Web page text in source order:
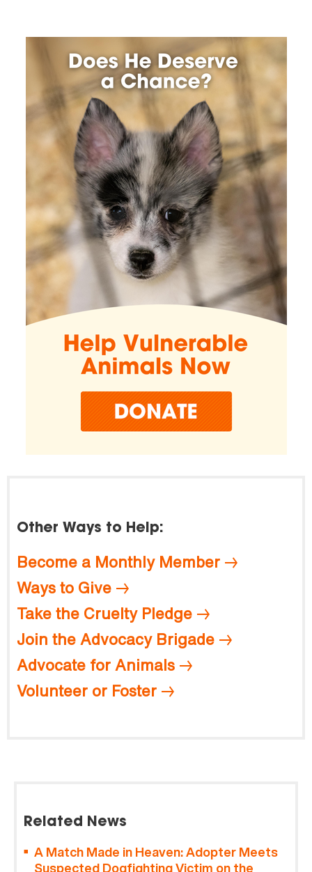
Other Ways to Help:
Become a Monthly Member
Ways to Give
Take the Cruelty Pledge
Join the Advocacy Brigade
Advocate for Animals
Volunteer or Foster
Related News
A Match Made in Heaven: Adopter Meets
Suspected Dogfighting Victim on the